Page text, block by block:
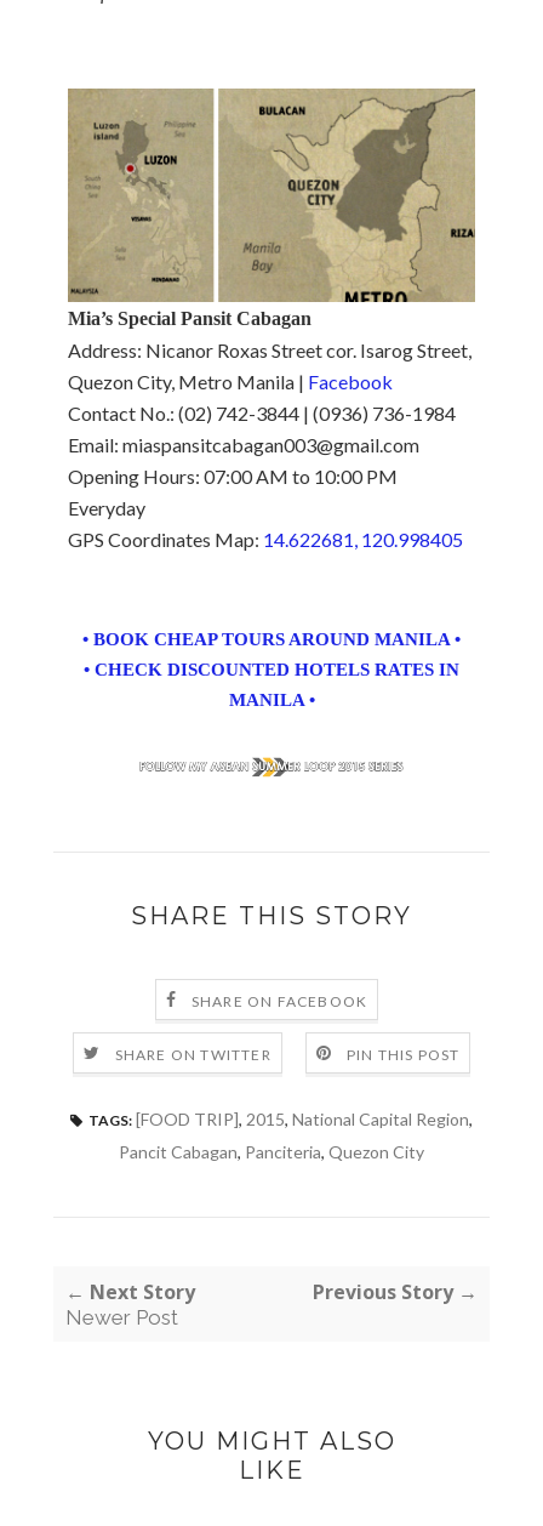
Mia’s Special Pansit Cabagan
Address: Nicanor Roxas Street cor. Isarog Street,
Quezon City, Metro Manila | Facebook
Contact No.: (02) 742-3844 | (0936) 736-1984
Email: miaspansitcabagan003@gmail.com
Opening Hours: 07:00 AM to 10:00 PM
Everyday
GPS Coordinates Map: 14.622681, 120.998405
• BOOK CHEAP TOURS AROUND MANILA •
• CHECK DISCOUNTED HOTELS RATES IN
MANILA •
SHARE THIS STORY
SHARE ON FACEBOOK
SHARE ON TWITTER PIN THIS POST
TAGS: [FOOD TRIP], 2015, National Capital Region,
Pancit Cabagan, Panciteria, Quezon City
← Next Story
Newer Post
Previous Story →
YOU MIGHT ALSO
LIKE